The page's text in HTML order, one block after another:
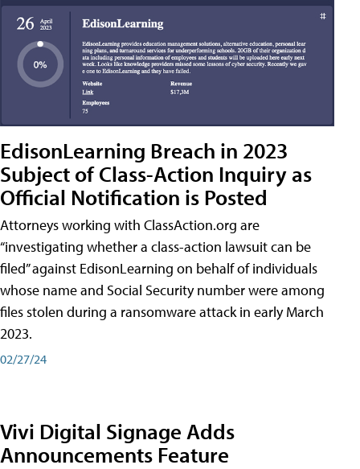
EdisonLearning Breach in 2023
Subject of Class-Action Inquiry as
Official Notification is Posted
Attorneys working with ClassAction.org are
“investigating whether a class-action lawsuit can be
filed” against EdisonLearning on behalf of individuals
whose name and Social Security number were among
files stolen during a ransomware attack in early March
2023.
02/27/24
Vivi Digital Signage Adds
Announcements Feature